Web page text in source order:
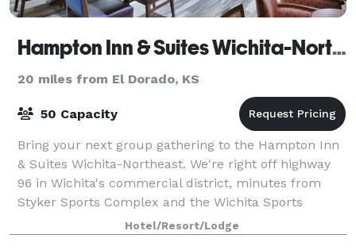
Hampton Inn & Suites Wichita-Northeast
20 miles from El Dorado, KS
50 Capacity
Bring your next group gathering to the Hampton Inn
& Suites Wichita-Northeast. We're right off highway
96 in Wichita's commercial district, minutes from
Styker Sports Complex and the Wichita Sports
Forum. Visit Wichita State University fiv
Hotel/Resort/Lodge